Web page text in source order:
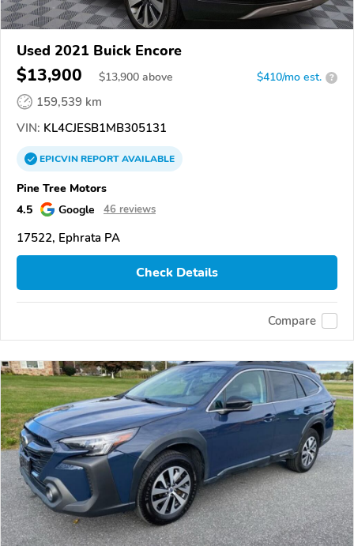
Used 2021 Buick Encore
$13,900 $13,900 above $410/mo est. ?
159,539 km
VIN: KL4CJESB1MB305131
EPICVINREPORTAVAILABLE
Pine Tree Motors
4.5
Google 46 reviews
17522, Ephrata PA
Check Details
Compare